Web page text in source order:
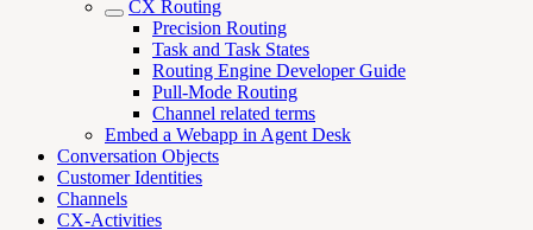
CX Routing
Precision Routing
Task and Task States
Routing Engine Developer Guide
Pull-Mode Routing
Channel related terms
Embed a Webapp in Agent Desk
Conversation Objects
Customer Identities
Channels
CX-Activities